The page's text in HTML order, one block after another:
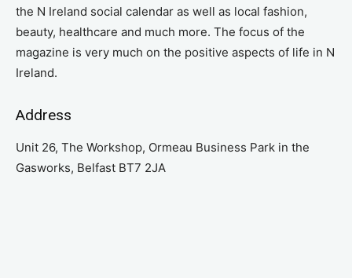
the N Ireland social calendar as well as local fashion,
beauty, healthcare and much more. The focus of the
magazine is very much on the positive aspects of life in N
Ireland.
Address
Unit 26, The Workshop, Ormeau Business Park in the
Gasworks, Belfast BT7 2JA